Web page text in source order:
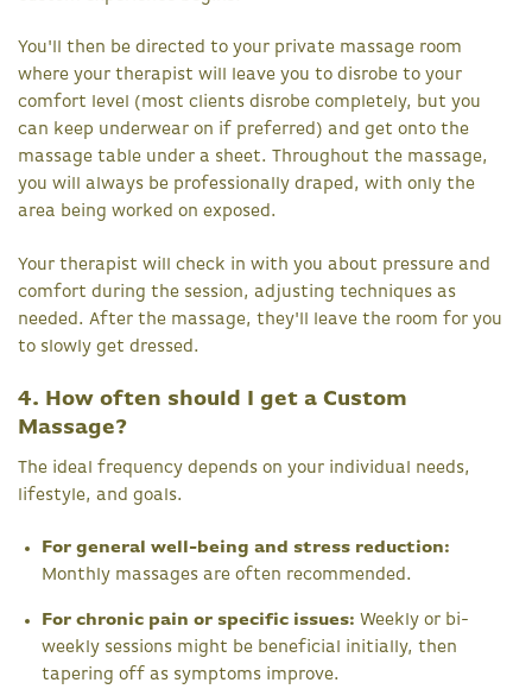
You'll then be directed to your private massage room
where your therapist will leave you to disrobe to your
comfort level (most clients disrobe completely, but you
can keep underwear on if preferred) and get onto the
massage table under a sheet. Throughout the massage,
you will always be professionally draped, with only the
area being worked on exposed.
Your therapist will check in with you about pressure and
comfort during the session, adjusting techniques as
needed. After the massage, they'll leave the room for you
to slowly get dressed.
4. How often should I get a Custom
Massage?
The ideal frequency depends on your individual needs,
lifestyle, and goals.
For general well-being and stress reduction:
Monthly massages are often recommended.
For chronic pain or specific issues: Weekly or bi-
weekly sessions might be beneficial initially, then
tapering off as symptoms improve.